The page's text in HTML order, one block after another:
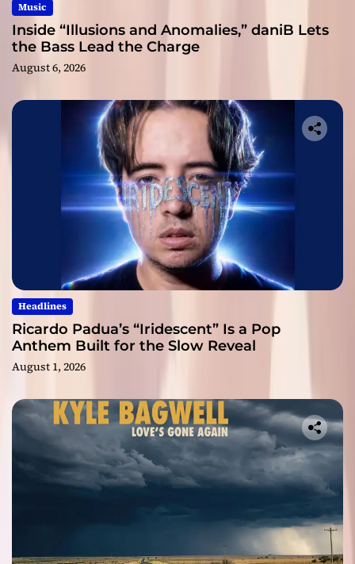
Music
Inside “Illusions and Anomalies,” daniB Lets
the Bass Lead the Charge
August 6, 2026
Headlines
Ricardo Padua’s “Iridescent” Is a Pop
Anthem Built for the Slow Reveal
August 1, 2026